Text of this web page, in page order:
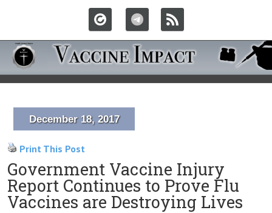
December 18, 2017
Print This Post
Government Vaccine Injury
Report Continues to Prove Flu
Vaccines are Destroying Lives